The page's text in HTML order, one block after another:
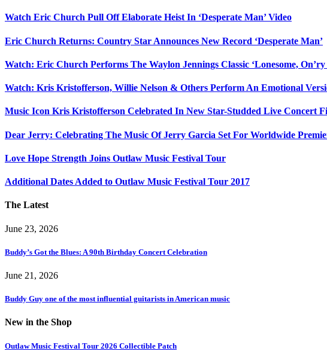
Watch Eric Church Pull Off Elaborate Heist In ‘Desperate Man’ Video
Eric Church Returns: Country Star Announces New Record ‘Desperate Man’
Watch: Eric Church Performs The Waylon Jennings Classic ‘Lonesome,
Watch: Kris Kristofferson, Willie Nelson & Others Perform An Emotional
Music Icon Kris Kristofferson Celebrated In New Star-Studded Live Concert
Dear Jerry: Celebrating The Music Of Jerry Garcia Set For Worldwide
Love Hope Strength Joins Outlaw Music Festival Tour
Additional Dates Added to Outlaw Music Festival Tour 2017
The Latest
June 23, 2026
Buddy’s Got the Blues: A 90th Birthday Concert Celebration
June 21, 2026
Buddy Guy one of the most influential guitarists in American music
New in the Shop
Outlaw Music Festival Tour 2026 Collectible Patch